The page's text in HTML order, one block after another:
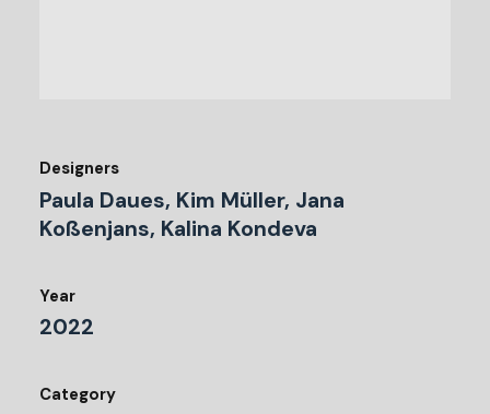
Designers
Paula Daues, Kim Müller, Jana
Koßenjans, Kalina Kondeva
Year
2022
Category